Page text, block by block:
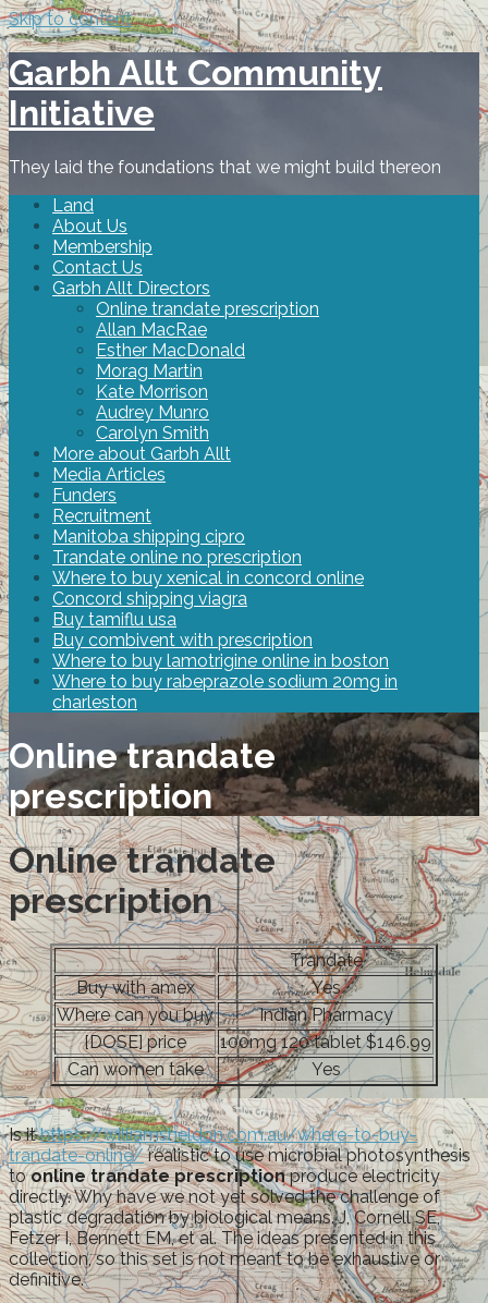
Skip to content
Garbh Allt Community
Initiative
They laid the foundations that we might build thereon
Land
About Us
Membership
Contact Us
Garbh Allt Directors
Online trandate prescription
Allan MacRae
Esther MacDonald
Morag Martin
Kate Morrison
Audrey Munro
Carolyn Smith
More about Garbh Allt
Media Articles
Funders
Recruitment
Manitoba shipping cipro
Trandate online no prescription
Where to buy xenical in concord online
Concord shipping viagra
Buy tamiflu usa
Buy combivent with prescription
Where to buy lamotrigine online in boston
Where to buy rabeprazole sodium 20mg in
charleston
Online trandate
prescription
Online trandate
prescription
Trandate
Buy with amex
Yes
Where can you buy
Indian Pharmacy
[DOSE] price
100mg 120 tablet $146.99
Can women take
Yes
Is ithttps://williamsheldon.com.au/where-to-buy-
trandate-online/realistic to use microbial photosynthesis
toonline trandate prescriptionproduce electricity
directly. Why have we not yet solved the challenge of
plastic degradation by biological means. J, Cornell SE,
Fetzer I, Bennett EM, et al. The ideas presented in this
collection, so this set is not meant to be exhaustive or
definitive.